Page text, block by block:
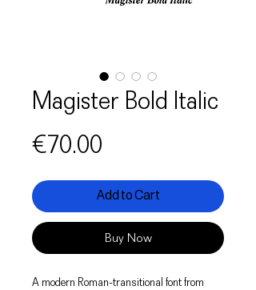
Magister Bold Italic
€70.00
Add to Cart
Buy Now
A modern Roman-transitional font from